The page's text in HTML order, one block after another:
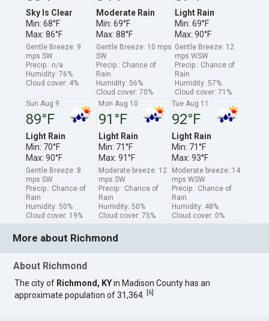
Sky Is Clear
Min: 68°F
Max: 86°F
Gentle Breeze: 9
mps SW
Precip.: n/a
Humidity: 76%
Cloud cover: 4%
Moderate Rain
Min: 69°F
Max: 88°F
Gentle Breeze: 10 mps
SW
Precip.: Chance of
Rain
Humidity: 56%
Cloud cover: 70%
Light Rain
Min: 69°F
Max: 90°F
Gentle Breeze: 12
mps WSW
Precip.: Chance of
Rain
Humidity: 57%
Cloud cover: 71%
Sun Aug 9
89°F
Light Rain
Min: 70°F
Max: 90°F
Gentle Breeze: 8
mps SW
Precip.: Chance of
Rain
Humidity: 50%
Cloud cover: 19%
Mon Aug 10
91°F
Light Rain
Min: 71°F
Max: 91°F
Moderate breeze: 12
mps SW
Precip.: Chance of
Rain
Humidity: 50%
Cloud cover: 75%
Tue Aug 11
92°F
Light Rain
Min: 71°F
Max: 93°F
Moderate breeze: 14
mps WSW
Precip.: Chance of
Rain
Humidity: 48%
Cloud cover: 0%
More about Richmond
About Richmond
The city of Richmond, KYin Madison County has an
approximate population of 31,364.
6